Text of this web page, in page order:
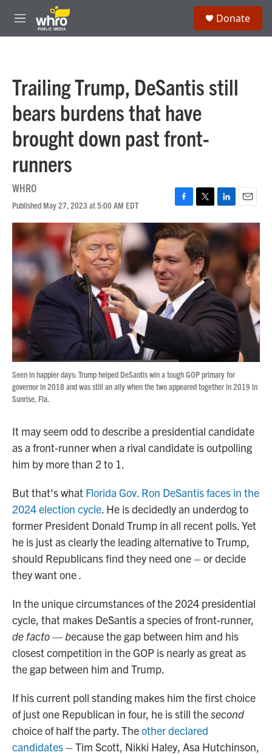
Skip to main content
M
e
Donate
Trailing Trump, DeSantis still
bears burdens that have
brought down past front-
runners
WHRO
Published May 27, 2023 at 5:00 AM EDT
F
a
c
e
b
o
o
k
T
w
i
t
t
e
r
L
i
n
e
d
E
m
a
Seen in happier days: Trump helped DeSantis win a tough GOP primary for
governor in 2018 and was still an ally when the two appeared together in 2019 in
Sunrise, Fla.
It may seem odd to describe a presidential candidate
as a front-runner when a rival candidate is outpolling
him by more than 2 to 1.
But that's what Florida Gov. Ron DeSantis faces in the
2024 election cycle. He is decidedly an underdog to
former President Donald Trump in all recent polls. Yet
he is just as clearly the leading alternative to Trump,
should Republicans find they need one – or decide
they want one.
In the unique circumstances of the 2024 presidential
cycle, that makes DeSantis a species of front-runner,
de facto — because the gap between him and his
closest competition in the GOP is nearly as great as
the gap between him and Trump.
If his current poll standing makes him the first choice
of just one Republican in four, he is still thesecond
choice of half the party. Theother declared
candidates– Tim Scott, Nikki Haley, Asa Hutchinson,